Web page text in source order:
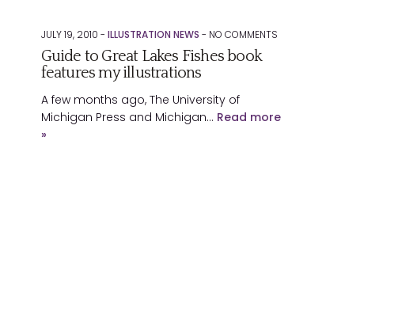
JULY 19, 2010 - ILLUSTRATION NEWS - NO COMMENTS
Guide to Great Lakes Fishes book
features my illustrations
A few months ago, The University of
Michigan Press and Michigan… Read more
»